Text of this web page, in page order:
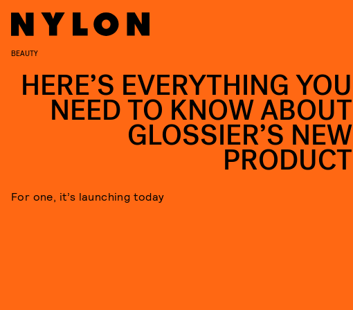
BEAUTY
HERE’S EVERYTHING YOU
NEED TO KNOW ABOUT
GLOSSIER’S NEW
PRODUCT
For one, it’s launching today